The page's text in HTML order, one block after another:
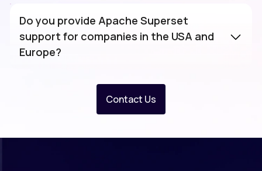
Do you provide Apache Superset
support for companies in the USA and
Europe?
Contact Us